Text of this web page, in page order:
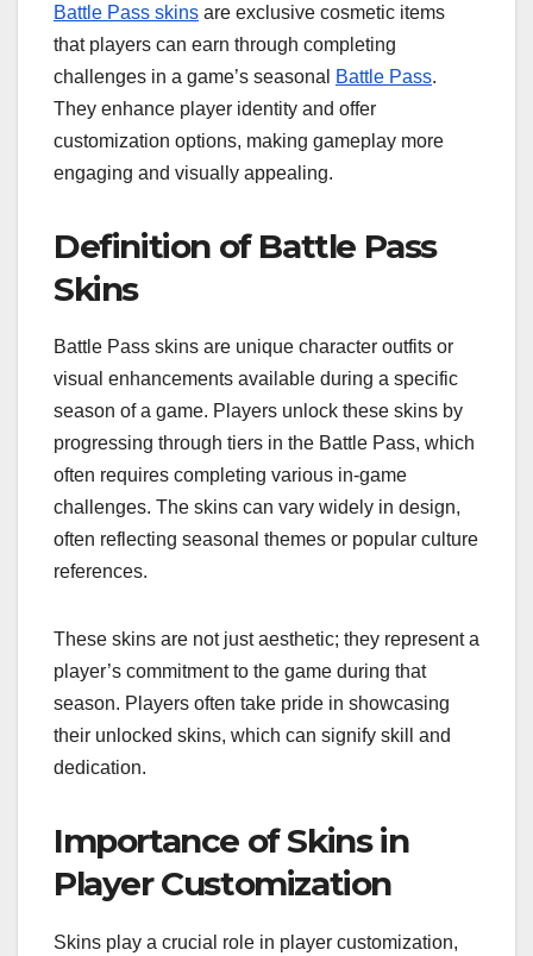
Battle Pass skins are exclusive cosmetic items
that players can earn through completing
challenges in a game’s seasonal
Battle Pass.
They enhance player identity and offer
customization options, making gameplay more
engaging and visually appealing.
Definition of Battle Pass
Skins
Battle Pass skins are unique character outfits or
visual enhancements available during a specific
season of a game. Players unlock these skins by
progressing through tiers in the Battle Pass, which
often requires completing various in-game
challenges. The skins can vary widely in design,
often reflecting seasonal themes or popular culture
references.
These skins are not just aesthetic; they represent a
player’s commitment to the game during that
season. Players often take pride in showcasing
their unlocked skins, which can signify skill and
dedication.
Importance of Skins in
Player Customization
Skins play a crucial role in player customization,